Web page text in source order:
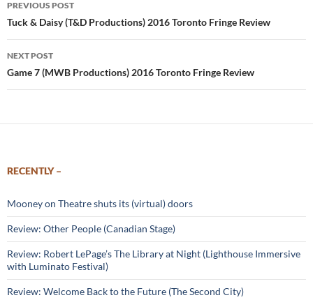
navigation
PREVIOUS POST
Tuck & Daisy (T&D Productions) 2016 Toronto Fringe Review
NEXT POST
Game 7 (MWB Productions) 2016 Toronto Fringe Review
RECENTLY –
Mooney on Theatre shuts its (virtual) doors
Review: Other People (Canadian Stage)
Review: Robert LePage’s The Library at Night (Lighthouse Immersive
with Luminato Festival)
Review: Welcome Back to the Future (The Second City)